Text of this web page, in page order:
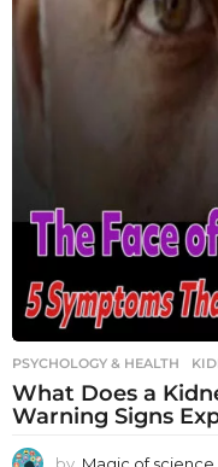
PSYCHOLOGY & HEALTH
What Does a
Warning Signs